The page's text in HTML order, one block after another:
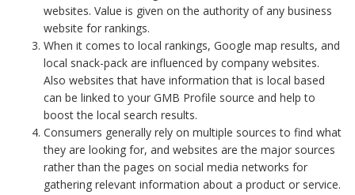
websites. Value is given on the authority of any business
website for rankings.
When it comes to local rankings, Google map results, and
local snack-pack are influenced by company websites.
Also websites that have information that is local based
can be linked to your GMB Profile source and help to
boost the local search results.
Consumers generally rely on multiple sources to find what
they are looking for, and websites are the major sources
rather than the pages on social media networks for
gathering relevant information about a product or service.